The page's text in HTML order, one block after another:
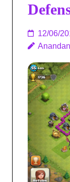
12/06/
Anandan